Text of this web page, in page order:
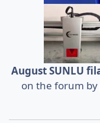
August SUNLU
on the forum